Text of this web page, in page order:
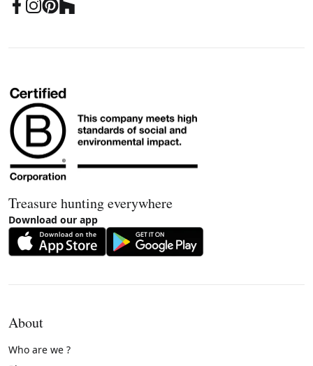
Treasure hunting everywhere
Download our app
About
Who are we ?